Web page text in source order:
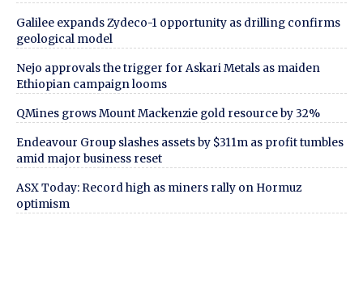
Galilee expands Zydeco-1 opportunity as drilling confirms
geological model
Nejo approvals the trigger for Askari Metals as maiden
Ethiopian campaign looms
QMines grows Mount Mackenzie gold resource by 32%
Endeavour Group slashes assets by $311m as profit tumbles
amid major business reset
ASX Today: Record high as miners rally on Hormuz
optimism